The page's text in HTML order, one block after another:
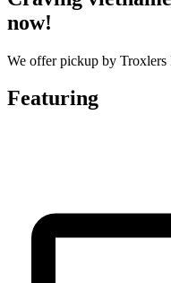
now!
We offer pickup by
Featuring